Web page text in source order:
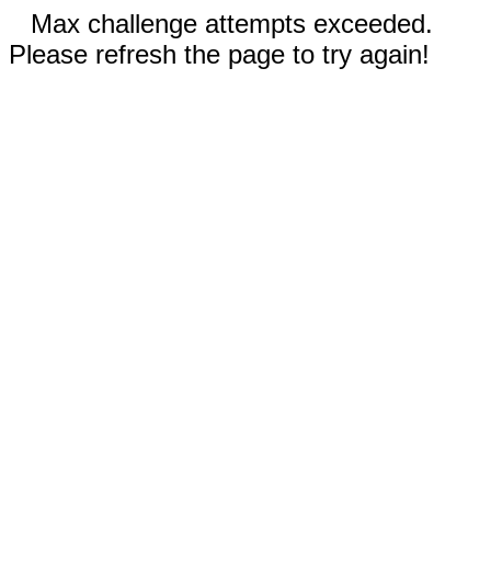
Max challenge attempts exceeded.
Please refresh the page to try again!